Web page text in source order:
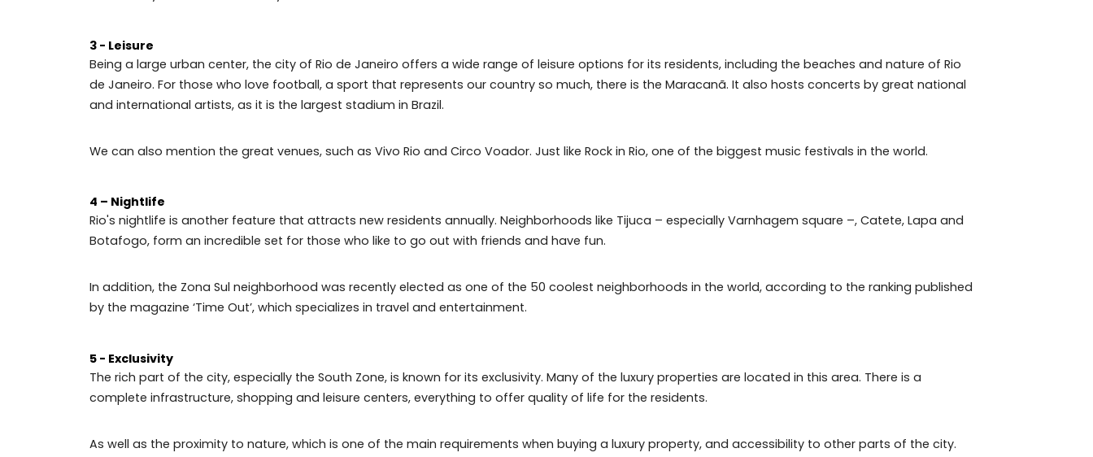
2 - Weather
For those who like a warm and sunny climate, living in Rio de Janeiro is an excellent option. Ideal for beach and sea lovers, as the days are always hot,
Being a large urban center, the city of Rio de Janeiro offers a wide range of leisure options for its residents, including the beaches and nature of Rio
de Janeiro. For those who love football, a sport that represents our country so much, there is the Maracanã. It also hosts concerts by great national
and international artists, as it is the largest stadium in Brazil.
We can also mention the great venues, such as Vivo Rio and Circo Voador. Just like Rock in Rio, one of the biggest music festivals in the world.
4 – Nightlife
Rio's nightlife is another feature that attracts new residents annually. Neighborhoods like Tijuca – especially Varnhagem square –, Catete, Lapa and
Botafogo, form an incredible set for those who like to go out with friends and have fun.
In addition, the Zona Sul neighborhood was recently elected as one of the 50 coolest neighborhoods in the world, according to the ranking published